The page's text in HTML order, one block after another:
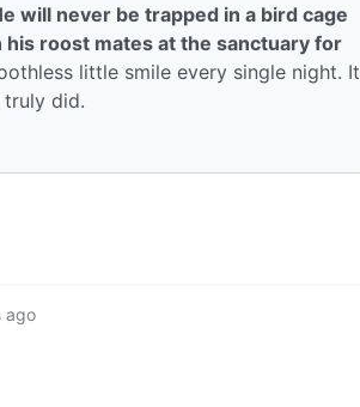
will never be trapped in a bird cage
roost mates at the sanctuary for
little smile every single night. It
truly did.
ago